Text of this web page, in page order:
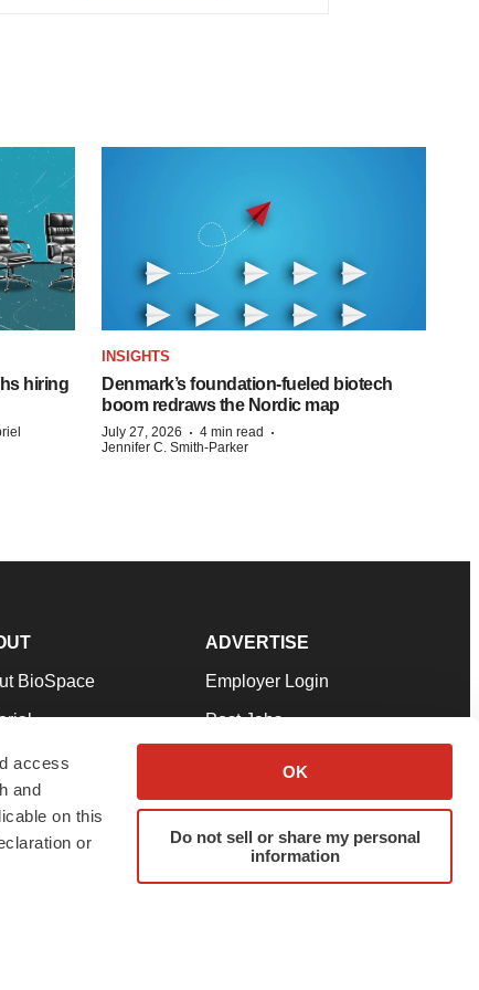
access
and
on this
or
OK
Do not sell or share my personal
information
hiring
INSIGHTS
Denmark’s foundation‑fueled biotech
boom redraws the Nordic map
July 27, 2026 · 4 min read ·
Jennifer C. Smith-Parker
BioSpace
Team
& Conditions
ADVERTISE
Employer Login
Post Jobs
Advertise
Submit a Press Release